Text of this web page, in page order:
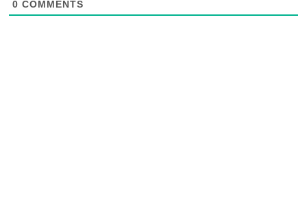
0 COMMENTS